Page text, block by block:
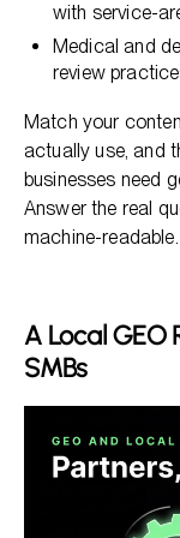
with service-
Medical and
review
Match your
actually use, and
businesses need
Answer the real
machine-readable.
A Local GEO
SMBs